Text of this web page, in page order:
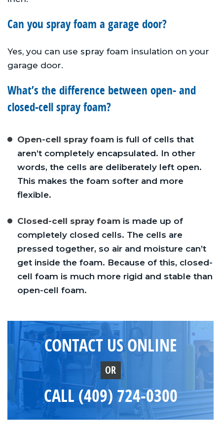
Can you spray foam a garage door?
Yes, you can use spray foam insulation on your
garage door.
What’s the difference between open- and
closed-cell spray foam?
Open-cell spray foam is full of cells that
aren’t completely encapsulated. In other
words, the cells are deliberately left open.
This makes the foam softer and more
flexible.
Closed-cell spray foam is made up of
completely closed cells. The cells are
pressed together, so air and moisture can’t
get inside the foam. Because of this, closed-
cell foam is much more rigid and stable than
open-cell foam.
CONTACT US ONLINE
OR
CALL (409) 724-0300